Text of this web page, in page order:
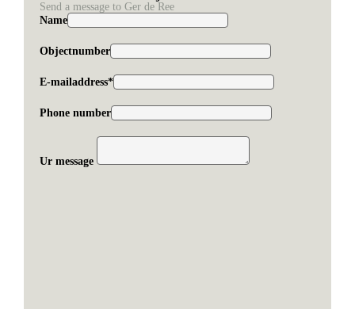
Send a message to Ger de Ree
Name
Objectnumber
E-mailaddress*
Phone number
Ur message